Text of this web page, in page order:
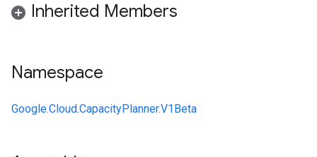
Inherited Members
Namespace
Google.Cloud.CapacityPlanner.V1Beta